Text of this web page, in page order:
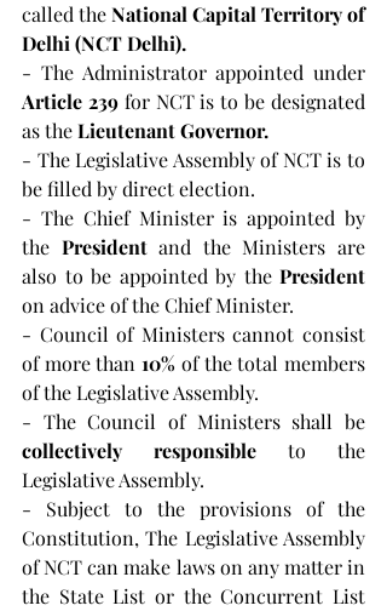
called the National Capital Territory of
Delhi (NCT Delhi).
Article 239 for NCT is to be designated
as the Lieutenant Governor.
- The Legislative Assembly of NCT is to
be filled by direct election.
- The Chief Minister is appointed by
the President and the Ministers are
also to be appointed by the
on advice of the Chief Minister.
- Council of Ministers cannot consist
of more than 10% of the total members
of the Legislative Assembly.
collectively responsible to the
Legislative Assembly.
- Subject to the provisions of the
Constitution, The Legislative Assembly
of NCT can make laws on any matter in